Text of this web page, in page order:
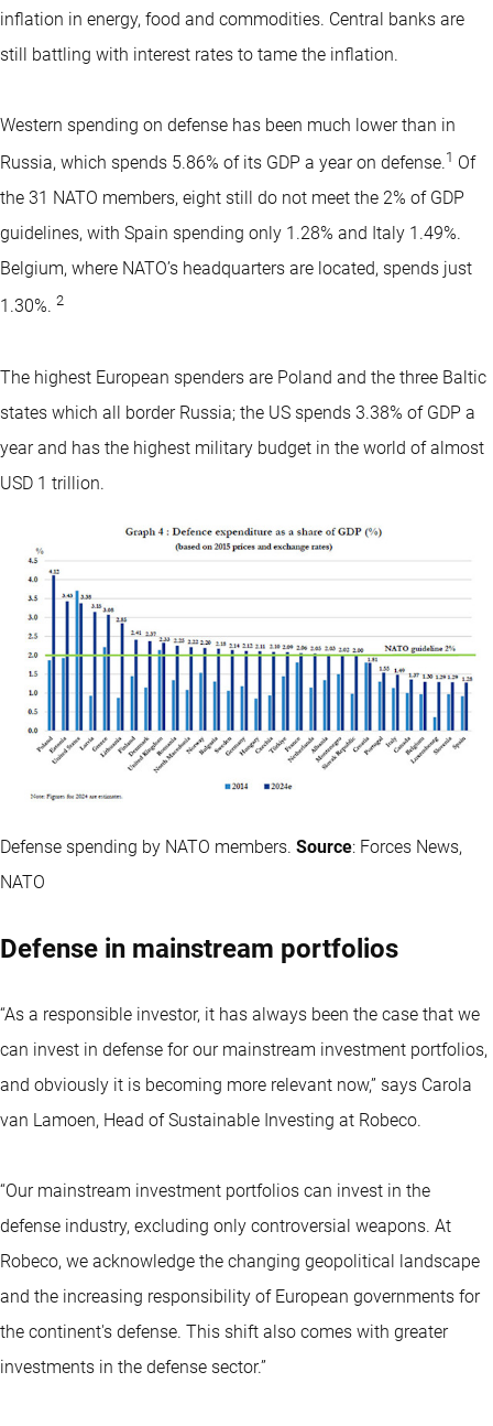
inflation in energy, food and commodities. Central banks are
still battling with interest rates to tame the inflation.
Western spending on defense has been much lower than in
Russia, which spends 5.86% of its GDP a year on defense.1 Of
the 31 NATO members, eight still do not meet the 2% of GDP
guidelines, with Spain spending only 1.28% and Italy 1.49%.
Belgium, where NATO’s headquarters are located, spends just
1.30%. 2
The highest European spenders are Poland and the three Baltic
states which all border Russia; the US spends 3.38% of GDP a
year and has the highest military budget in the world of almost
USD 1 trillion.
Defense spending by NATO members. Source: Forces News,
NATO
Defense in mainstream portfolios
“As a responsible investor, it has always been the case that we
can invest in defense for our mainstream investment portfolios,
and obviously it is becoming more relevant now,” says Carola
van Lamoen, Head of Sustainable Investing at Robeco.
“Our mainstream investment portfolios can invest in the
defense industry, excluding only controversial weapons. At
Robeco, we acknowledge the changing geopolitical landscape
and the increasing responsibility of European governments for
the continent's defense. This shift also comes with greater
investments in the defense sector.”